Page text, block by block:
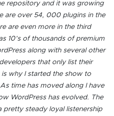
repository and it was growing
are over 54, 000 plugins in the
are even more in the third
10’s of thousands of premium
along with several other
that only list their
why I started the show to
time has moved along I have
WordPress has evolved. The
pretty steady loyal listenership